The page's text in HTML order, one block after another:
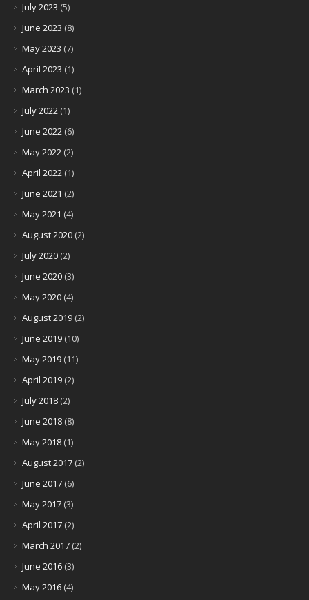
July 2023 (5)
June 2023 (8)
May 2023 (7)
April 2023 (1)
March 2023 (1)
July 2022 (1)
June 2022 (6)
May 2022 (2)
April 2022 (1)
June 2021 (2)
May 2021 (4)
August 2020 (2)
July 2020 (2)
June 2020 (3)
May 2020 (4)
August 2019 (2)
June 2019 (10)
May 2019 (11)
April 2019 (2)
July 2018 (2)
June 2018 (8)
May 2018 (1)
August 2017 (2)
June 2017 (6)
May 2017 (3)
April 2017 (2)
March 2017 (2)
June 2016 (3)
May 2016 (4)